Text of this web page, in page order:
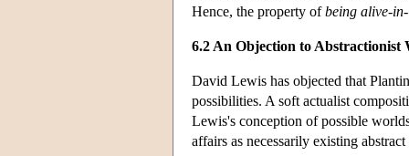
Hence, the property ofbeing alive-
6.2 An Objection to Abstractionist
David Lewis has objected that
possibilities. A soft actualist
Lewis's conception of possible
affairs as necessarily existing